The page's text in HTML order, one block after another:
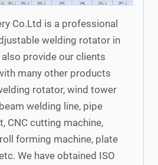
Co.Ltd is a professional
welding rotator in
also provide our clients
many other products
rotator, wind tower
welding line, pipe
CNC cutting machine,
forming machine, plate
We have obtained ISO